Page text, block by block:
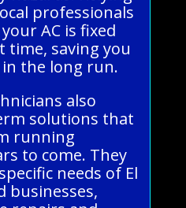
professionals
AC is fixed
time, saving you
the long run.
also
solutions that
running
to come. They
needs of El
businesses,